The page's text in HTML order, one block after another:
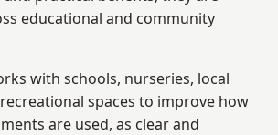
educational and community
with schools, nurseries, local
spaces to improve how
are used, as clear and